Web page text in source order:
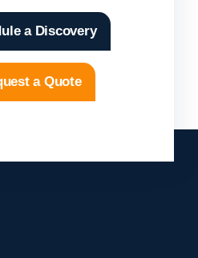
a Discovery
a Quote